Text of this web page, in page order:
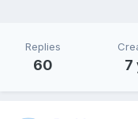
Replies
60 7